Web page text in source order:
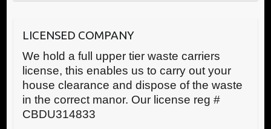
LICENSED COMPANY
We hold a full upper tier waste carriers
license, this enables us to carry out your
house clearance and dispose of the waste
in the correct manor. Our license reg #
CBDU314833